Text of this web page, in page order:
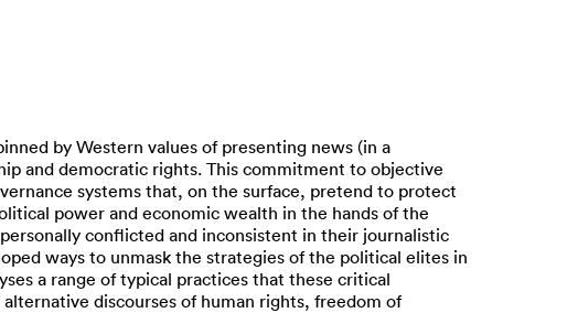
by Western values of presenting news (in a
and democratic rights. This commitment to objective
systems that, on the surface, pretend to protect
power and economic wealth in the hands of the
conflicted and inconsistent in their journalistic
ways to unmask the strategies of the political elites in
a range of typical practices that these critical
discourses of human rights, freedom of